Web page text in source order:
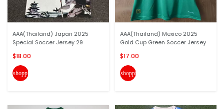
AAA(Thailand) Japan 2025
Special Soccer Jersey 29
$18.00
shopping_cart
AAA(Thailand) Mexico 2025
Gold Cup Green Soccer Jersey
$17.00
shopping_cart